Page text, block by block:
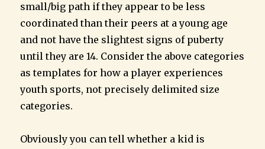
small/big path if they appear to be less
coordinated than their peers at a young age
and not have the slightest signs of puberty
until they are 14. Consider the above categories
as templates for how a player experiences
youth sports, not precisely delimited size
categories.
Obviously you can tell whether a kid is